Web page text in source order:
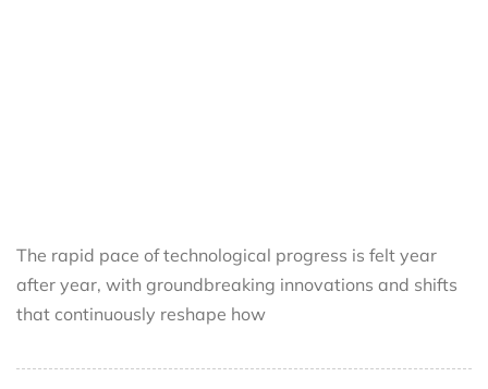
The rapid pace of technological progress is felt year
after year, with groundbreaking innovations and shifts
that continuously reshape how